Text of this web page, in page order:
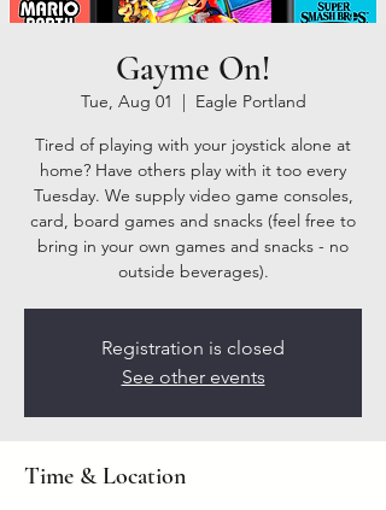
Gayme On!
Tue, Aug 01
  |
Eagle Portland
Tired of playing with your joystick alone at
home? Have others play with it too every
Tuesday. We supply video game consoles,
card, board games and snacks (feel free to
bring in your own games and snacks - no
outside beverages).
Registration is closed
See other events
Time & Location